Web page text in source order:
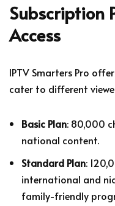
Subscription
Access
IPTV Smarters Pro
cater to different
Basic Plan: 80,000
national content.
Standard Plan:
international and
family-friendly